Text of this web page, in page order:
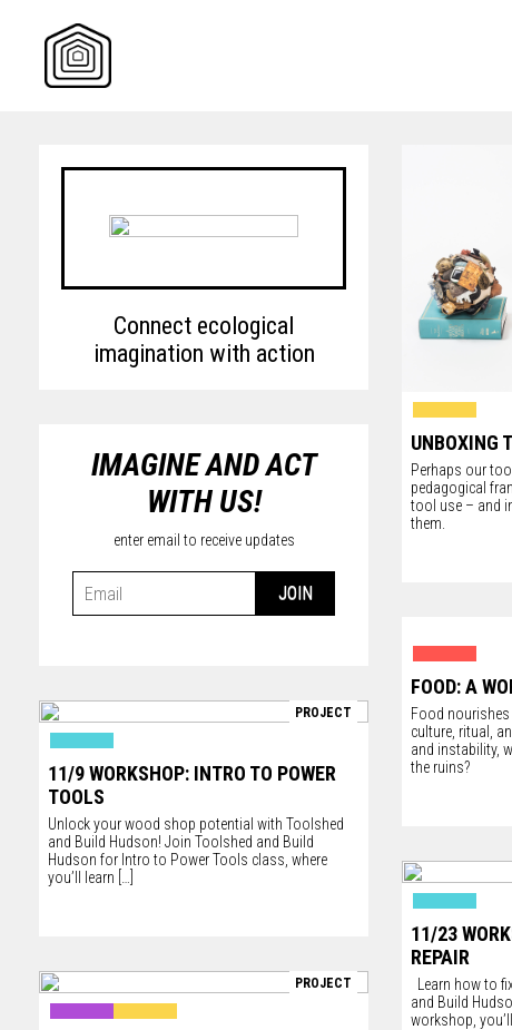
Connect ecological
imagination with action
UNBOXING
Perhaps our
pedagogical
tool use – and
them.
IMAGINE AND ACT
WITH US!
enter email to receive updates
FOOD: A
Food
culture, ritual,
and instability,
the ruins?
11/9 WORKSHOP: INTRO TO POWER
TOOLS
Unlock your wood shop potential with Toolshed
and Build Hudson! Join Toolshed and Build
Hudson for Intro to Power Tools class, where
you’ll learn
PROJECT
11/23
REPAIR
Learn how to
and Build
workshop,
PROJECT